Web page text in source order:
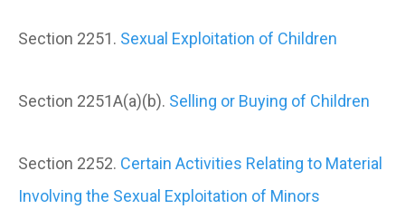
Section 2251. Sexual Exploitation of Children
Section 2251A(a)(b). Selling or Buying of Children
Section 2252. Certain Activities Relating to Material
Involving the Sexual Exploitation of Minors